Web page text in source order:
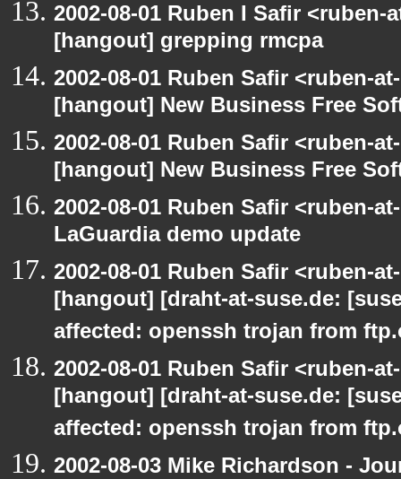
2002-08-01 Ruben I Safir
[hangout] grepping rmcpa
2002-08-01 Ruben Safir <ruben-
[hangout] New Business Free
2002-08-01 Ruben Safir <ruben-
[hangout] New Business Free
2002-08-01 Ruben Safir <ruben-
LaGuardia demo update
2002-08-01 Ruben Safir <ruben-
[hangout] [draht-at-suse.de:
affected: openssh trojan from
2002-08-01 Ruben Safir <ruben-
[hangout] [draht-at-suse.de:
affected: openssh trojan from
2002-08-03 Mike Richardson -